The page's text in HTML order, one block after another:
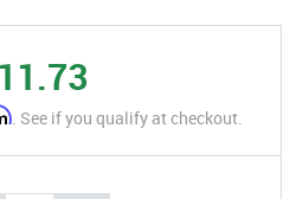
. See if you qualify at checkout.